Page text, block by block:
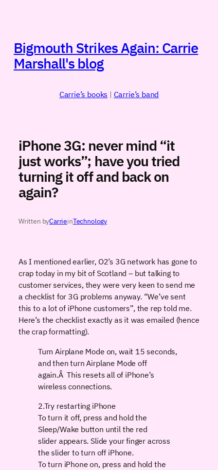
Bigmouth Strikes Again: Carrie
Marshall's blog
Carrie’s books | Carrie’s band
iPhone 3G: never mind “it
just works”; have you tried
turning it off and back on
again?
Written byCarrieinTechnology
As I mentioned earlier, O2’s 3G network has gone to
crap today in my bit of Scotland – but talking to
customer services, they were very keen to send me
a checklist for 3G problems anyway. “We’ve sent
this to a lot of iPhone customers”, the rep told me.
Here’s the checklist exactly as it was emailed (hence
the crap formatting).
Turn Airplane Mode on, wait 15 seconds,
and then turn Airplane Mode off
again.Â This resets all of iPhone’s
wireless connections.
2.Try restarting iPhone
To turn it off, press and hold the
Sleep/Wake button until the red
slider appears. Slide your finger across
the slider to turn off iPhone.
To turn iPhone on, press and hold the